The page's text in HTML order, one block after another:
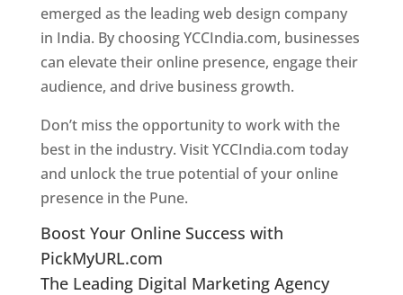
emerged as the leading web design company
in India. By choosing YCCIndia.com, businesses
can elevate their online presence, engage their
audience, and drive business growth.
Don’t miss the opportunity to work with the
best in the industry. Visit YCCIndia.com today
and unlock the true potential of your online
presence in the Pune.
Boost Your Online Success with
PickMyURL.com
The Leading Digital Marketing Agency